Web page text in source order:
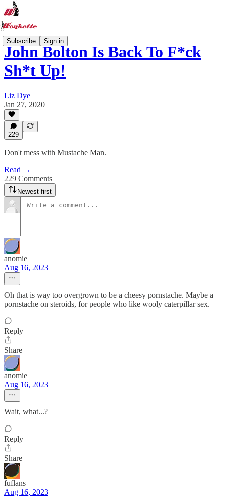
Subscribe Sign in
John Bolton Is Back To F*ck
Sh*t Up!
Liz Dye
Jan 27, 2020
229
Don't mess with Mustache Man.
Read →
229 Comments
Newest first
anomie
Aug 16, 2023
Oh that is way too overgrown to be a cheesy pornstache. Maybe a
pornstache on steroids, for people who like wooly caterpillar sex.
Reply
Share
anomie
Aug 16, 2023
Wait, what...?
Reply
Share
fuflans
Aug 16, 2023